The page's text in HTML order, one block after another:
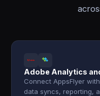
Adobe Analytics
Connect AppsFlyer
data syncs, reporting,